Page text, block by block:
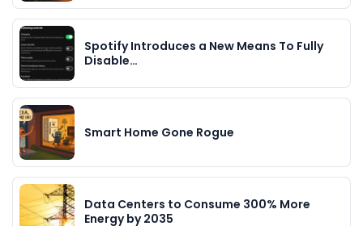
Spotify Introduces a New Means To Fully
Disable…
Smart Home Gone Rogue
Data Centers to Consume 300% More
Energy by 2035